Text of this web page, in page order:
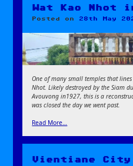
Wat Kao Nhot
Posted on 28th May
One of many small temples that
Nhot. Likely destroyed by the Siam
Avouvong in1927, this is a
was closed the day we went past.
Read More…
Vientiane